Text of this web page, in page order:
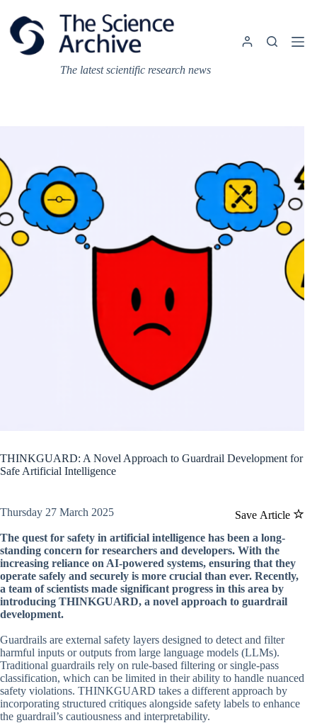
content
The latest scientific research news
THINKGUARD: A Novel Approach to Guardrail Development for
Safe Artificial Intelligence
Save Article
Thursday 27 March 2025
The quest for safety in artificial intelligence has been a long-
standing concern for researchers and developers. With the
increasing reliance on AI-powered systems, ensuring that they
operate safely and securely is more crucial than ever. Recently,
a team of scientists made significant progress in this area by
introducing THINKGUARD, a novel approach to guardrail
development.
Guardrails are external safety layers designed to detect and filter
harmful inputs or outputs from large language models (LLMs).
Traditional guardrails rely on rule-based filtering or single-pass
classification, which can be limited in their ability to handle nuanced
safety violations. THINKGUARD takes a different approach by
incorporating structured critiques alongside safety labels to enhance
the guardrail’s cautiousness and interpretability.